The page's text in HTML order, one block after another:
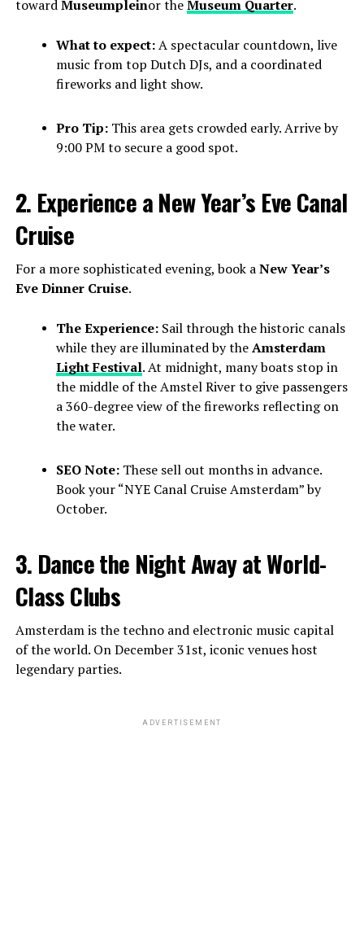
towardMuseumpleinor theMuseum Quarter.
What to expect:A spectacular countdown, live
music from top Dutch DJs, and a coordinated
fireworks and light show.
Pro Tip:This area gets crowded early. Arrive by
9:00 PM to secure a good spot.
2. Experience a New Year’s Eve Canal
Cruise
For a more sophisticated evening, book aNew Year’s
Eve Dinner Cruise.
The Experience:Sail through the historic canals
while they are illuminated by theAmsterdam
Light Festival. At midnight, many boats stop in
the middle of the Amstel River to give passengers
a 360-degree view of the fireworks reflecting on
the water.
SEO Note:These sell out months in advance.
Book your “NYE Canal Cruise Amsterdam” by
October.
3. Dance the Night Away at World-
Class Clubs
Amsterdam is the techno and electronic music capital
of the world. On December 31st, iconic venues host
legendary parties.
ADVERTISEMENT